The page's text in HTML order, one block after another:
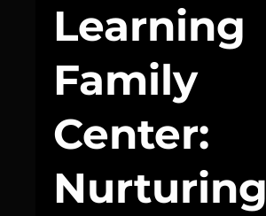
Learning
Family
Center:
Nurturing